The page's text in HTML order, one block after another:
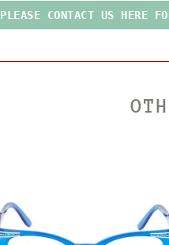
PLEASE CONTACT US HERE